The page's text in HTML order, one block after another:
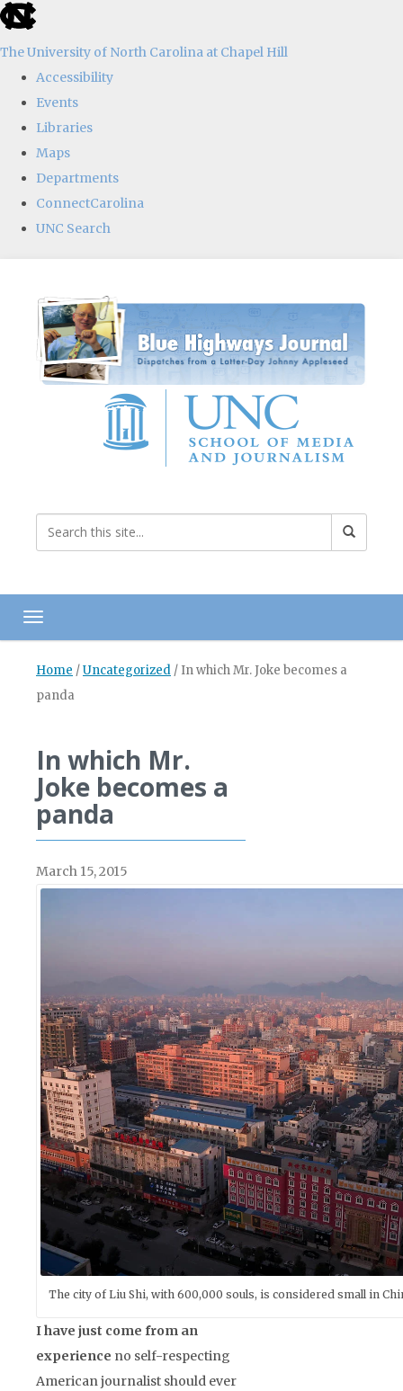
skip
the
global
The University of North Carolina at Chapel Hill
Accessibility
Events
Libraries
Maps
Departments
ConnectCarolina
UNC Search
content
Toggle navigation
Home /Uncategorized / In which Mr. Joke becomes a
panda
In which Mr.
Joke becomes a
panda
March 15, 2015
The city of Liu Shi, with 600,000 souls, is considered small in
I have just come from an
experience no self-respecting
American journalist should ever